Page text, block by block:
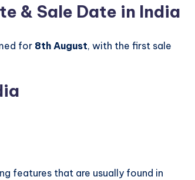
& Sale Date in India
for 8th August, with the first sale
features that are usually found in